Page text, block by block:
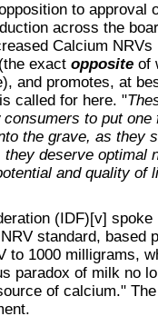
to approval
across the
Calcium NRVs
exact opposite of
and promotes, at
called for here. "
to put one
the grave, as they
deserve optimal
and quality of
(IDF)[v] spoke
standard, based
to 1000 milligrams,
paradox of milk no
of calcium."